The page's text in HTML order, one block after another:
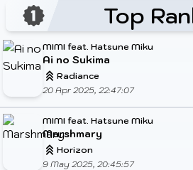
Top
MIMI feat. Hatsune Miku
Ai no Sukima
Radiance
20 Apr 2025, 22:47:07
MIMI feat. Hatsune Miku
Marshmary
Horizon
9 May 2025, 20:45:57